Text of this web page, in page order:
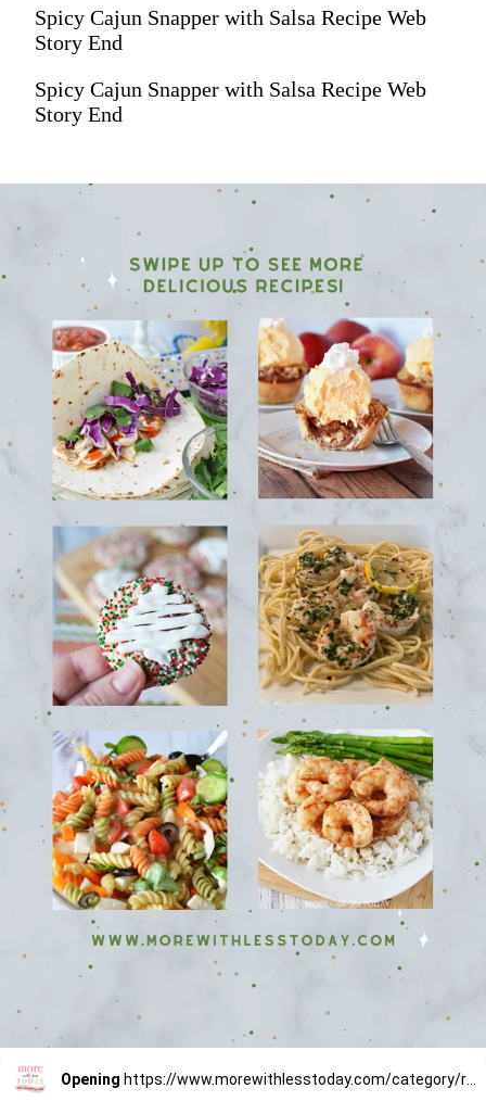
Spicy Cajun Snapper with Salsa Recipe Web
Story End
Spicy Cajun Snapper with Salsa Recipe Web
Story End
Opening